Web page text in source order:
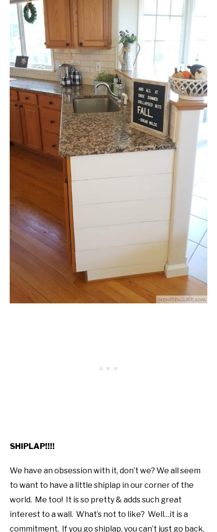
DIY
YOUTUBE CHANNEL
FACEBOOK GROUP
BLOGGING & YOUTUBE TIPS
RECOMMENDED PRODUCTS
SUPPORT OUR WORK – BECOME A PATRON
SITEMAP
NATIVE LIST TEST
SHIPLAP!!!!
We have an obsession with it, don’t we? We all seem
to want to have a little shiplap in our corner of the
world. Me too! It is so pretty & adds such great
interest to a wall. What’s not to like? Well…it is a
commitment. If you go shiplap, you can’t just go back.